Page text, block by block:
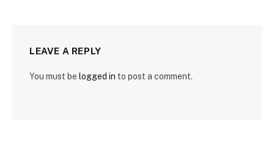
LEAVE A REPLY
You must be logged in to post a comment.